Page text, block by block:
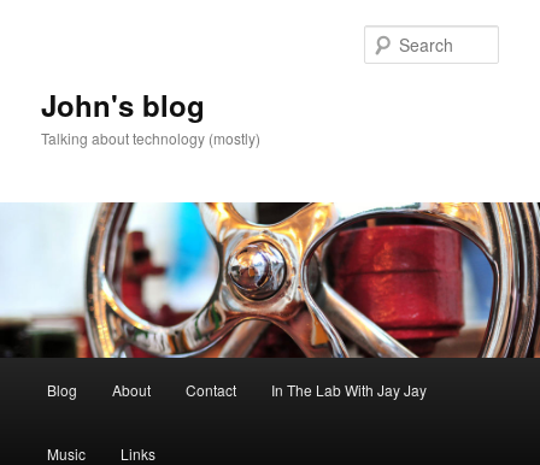
John's blog
Talking about technology (mostly)
Blog About Contact In The Lab With Jay Jay
Music Links